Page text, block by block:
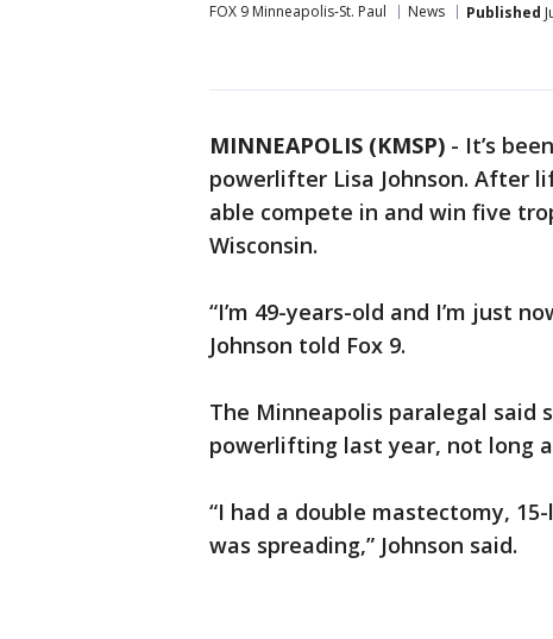
FOX 9 Minneapolis-St. Paul News Published
MINNEAPOLIS (KMSP) - It’s
powerlifter Lisa Johnson. After
able compete in and win five
Wisconsin.
“I’m 49-years-old and I’m just
Johnson told Fox 9.
The Minneapolis paralegal
powerlifting last year, not long
“I had a double mastectomy,
was spreading,” Johnson said.